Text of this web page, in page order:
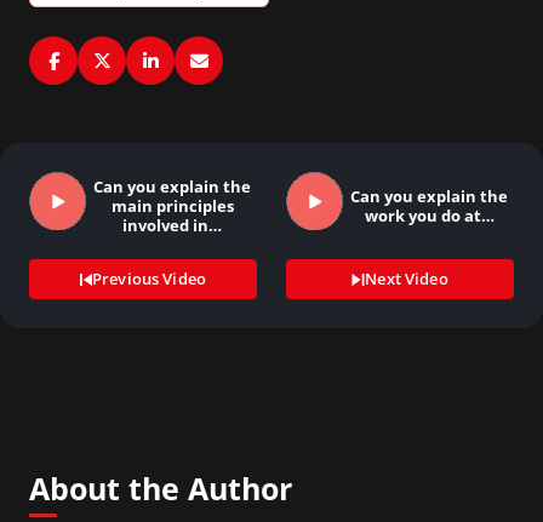
Can you explain the
main principles
involved in…
Previous Video
Can you explain the
work you do at…
Next Video
About the Author